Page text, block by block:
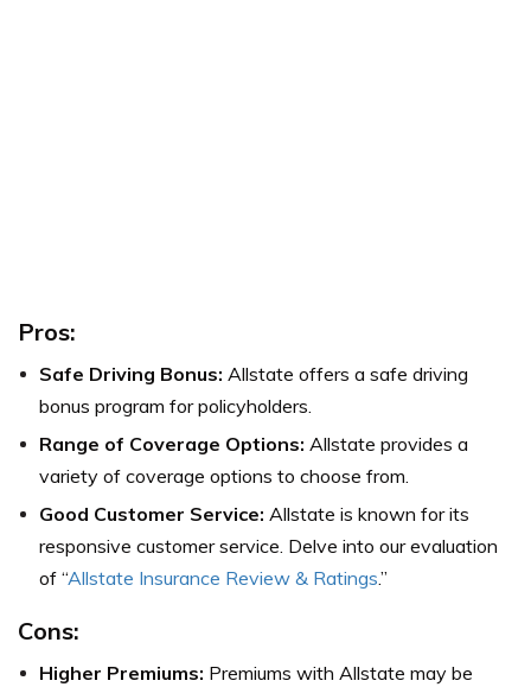
Pros:
Safe Driving Bonus: Allstate offers a safe driving
bonus program for policyholders.
Range of Coverage Options: Allstate provides a
variety of coverage options to choose from.
Good Customer Service: Allstate is known for its
responsive customer service. Delve into our evaluation
of “Allstate Insurance Review & Ratings.”
Cons:
Higher Premiums: Premiums with Allstate may be